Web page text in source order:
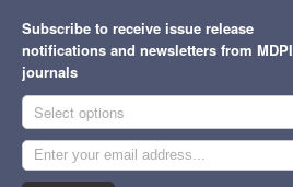
Subscribe to receive issue release
notifications and newsletters from MDPI
journals
Select options